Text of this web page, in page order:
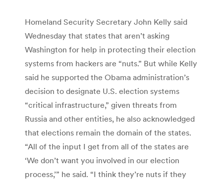
Homeland Security Secretary John Kelly said
Wednesday that states that aren’t asking
Washington for help in protecting their election
systems from hackers are “nuts.” But while Kelly
said he supported the Obama administration’s
decision to designate U.S. election systems
“critical infrastructure,” given threats from
Russia and other entities, he also acknowledged
that elections remain the domain of the states.
“All of the input I get from all of the states are
‘We don’t want you involved in our election
process,’” he said. “I think they’re nuts if they